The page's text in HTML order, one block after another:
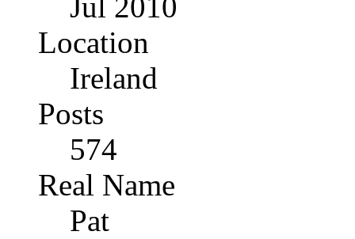
Jul 2010
Location
Ireland
Posts
574
Real Name
Pat